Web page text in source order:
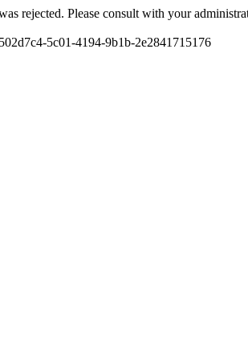
rejected. Please consult with your
5c01-4194-9b1b-2e2841715176